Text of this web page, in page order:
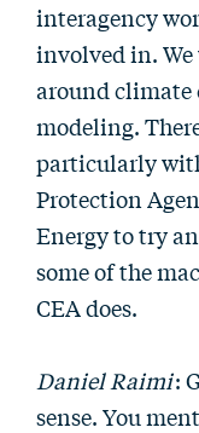
interagency
involved in. We
around climate
modeling.
particularly
Protection
Energy to try
some of the
CEA does.
Daniel Raimi:
sense. You